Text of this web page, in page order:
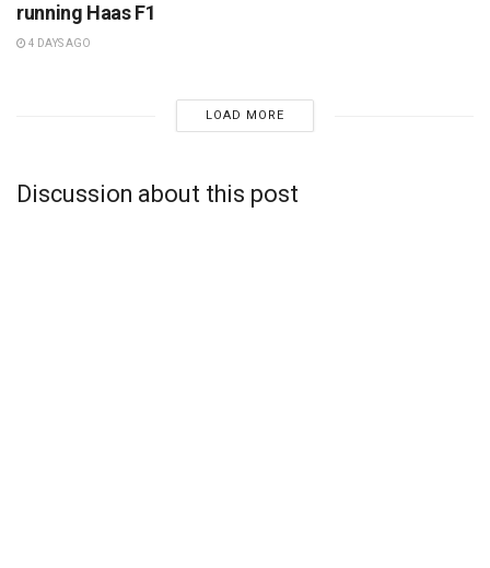
running Haas F1
4 DAYS AGO
LOAD MORE
Discussion about this post